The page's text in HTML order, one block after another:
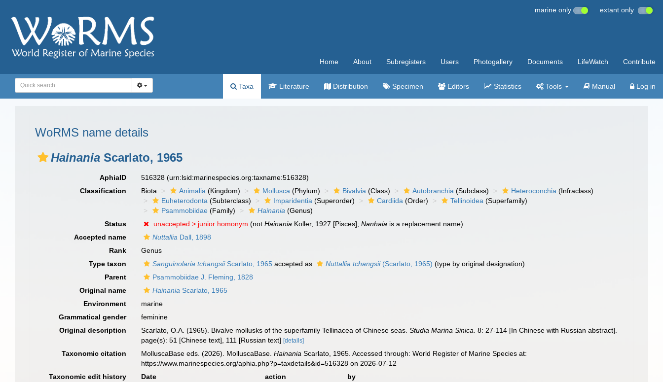
marine only extant only
Home About Subregisters Users Photogallery Documents LifeWatch Contribute
Taxa Literature Distribution Specimen Editors Statistics Tools Manual Log in
WoRMS name details
Hainania Scarlato, 1965
AphiaID 516328(urn:lsid:marinespecies.org:taxname:516328)
Classification
Biota Animalia (Kingdom) Mollusca (Phylum) Bivalvia (Class) Autobranchia (Subclass) Heteroconchia (Infraclass)
Euheterodonta (Subterclass) Imparidentia (Superorder) Cardiida (Order) Tellinoidea (Superfamily)
Psammobiidae (Family) Hainania (Genus)
Status
unaccepted > junior homonym (notHainania Koller, 1927 [Pisces];Nanhaia is a replacement name)
Accepted name
Nuttallia Dall, 1898
Rank
Genus
Type taxon
Sanguinolaria tchangsiiScarlato, 1965 accepted as Nuttallia tchangsii(Scarlato, 1965) (type by original designation)
Parent
Psammobiidae J. Fleming, 1828
Original name
Hainania Scarlato, 1965
Environment
marine
Grammatical gender
feminine
Original description
Scarlato, O.A. (1965). Bivalve mollusks of the superfamily Tellinacea of Chinese seas.Studia Marina Sinica. 8: 27-114 [In Chinese with Russian abstract].
page(s): 51 [Chinese text], 111 [Russian text][details]
Taxonomic citation MolluscaBase eds. (2026). MolluscaBase.Hainania Scarlato, 1965. Accessed through: World Register of Marine Species at:
https://www.marinespecies.org/aphia.php?p=taxdetails&id=516328 on 2026-07-12
Taxonomic edit history
Date action
by